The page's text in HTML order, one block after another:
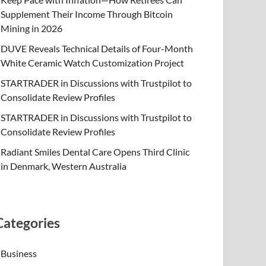
Supplement Their Income Through Bitcoin
Mining in 2026
DUVE Reveals Technical Details of Four-Month
White Ceramic Watch Customization Project
STARTRADER in Discussions with Trustpilot to
Consolidate Review Profiles
STARTRADER in Discussions with Trustpilot to
Consolidate Review Profiles
Radiant Smiles Dental Care Opens Third Clinic
in Denmark, Western Australia
Business